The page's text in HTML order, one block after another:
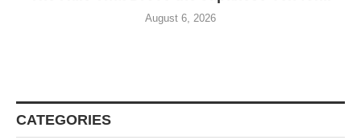
August 6, 2026
CATEGORIES